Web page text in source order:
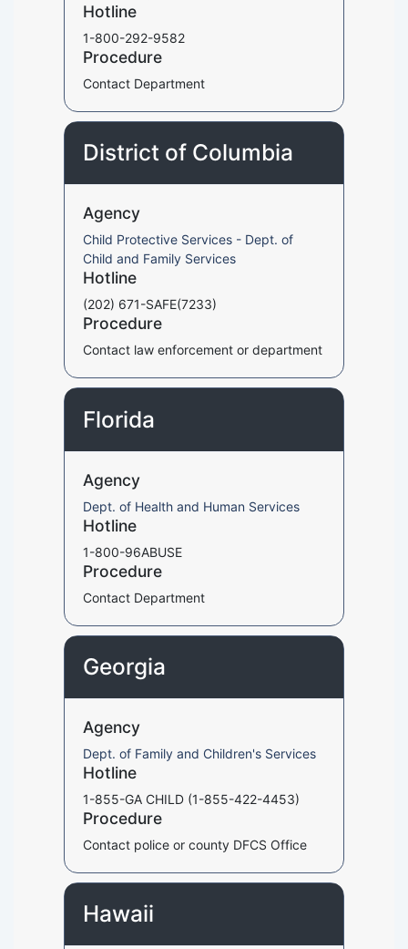
Hotline
1-800-292-9582
Procedure
Contact Department
District of Columbia
Agency
Child Protective Services - Dept. of
Child and Family Services
Hotline
(202) 671-SAFE(7233)
Procedure
Contact law enforcement or department
Florida
Agency
Dept. of Health and Human Services
Hotline
1-800-96ABUSE
Procedure
Contact Department
Georgia
Agency
Dept. of Family and Children's Services
Hotline
1-855-GA CHILD (1-855-422-4453)
Procedure
Contact police or county DFCS Office
Hawaii